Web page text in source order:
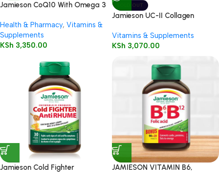
Jamieson CoQ10 With Omega 3
Health & Pharmacy, Vitamins &
Supplements
KSh 3,350.00
SOLD OUT
Jamieson UC-II Collagen
Vitamins & Supplements
KSh 3,070.00
Jamieson Cold Fighter
JAMIESON VITAMIN B6,